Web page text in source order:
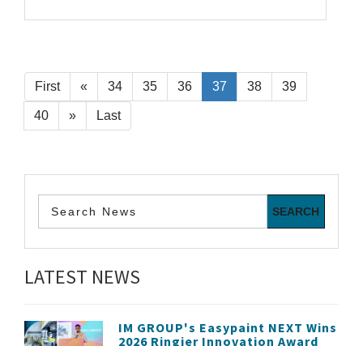
First « 34 35 36 37 38 39
40 » Last
LATEST NEWS
IM GROUP's Easypaint NEXT Wins
2026 Ringier Innovation Award